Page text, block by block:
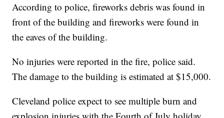
According to police, fireworks debris was found in
front of the building and fireworks were found in
the eaves of the building.
No injuries were reported in the fire, police said.
The damage to the building is estimated at $15,000.
Cleveland police expect to see multiple burn and